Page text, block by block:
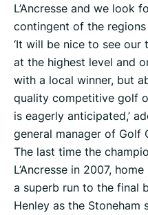
L’Ancresse and we look
contingent of the
‘It will be nice to see
at the highest level and
with a local winner, but
quality competitive golf
is eagerly anticipated,’
general manager of Golf
The last time the
L’Ancresse in 2007,
a superb run to the final
Henley as the